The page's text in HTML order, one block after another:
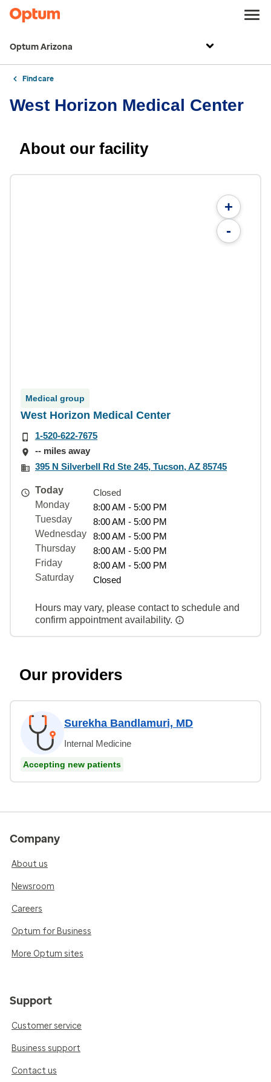
Optum Arizona
Find care
West Horizon Medical Center
About our facility
+
-
Medical group
West Horizon Medical Center
1-520-622-7675
-- miles away
395 N Silverbell Rd Ste 245, Tucson, AZ 85745
Today
Closed
Monday
8:00 AM - 5:00 PM
Tuesday
8:00 AM - 5:00 PM
Wednesday
8:00 AM - 5:00 PM
Thursday
8:00 AM - 5:00 PM
Friday
8:00 AM - 5:00 PM
Saturday
Closed
Hours may vary, please contact to schedule and
confirm appointment availability.
Our providers
Surekha Bandlamuri, MD
Internal Medicine
Accepting new patients
Company
About us
Newsroom
Careers
Optum for Business
More Optum sites
Support
Customer service
Business support
Contact us